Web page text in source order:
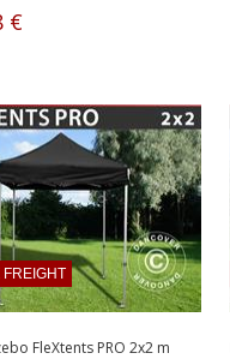
€
FleXtents PRO 2x2 m
FREIGHT